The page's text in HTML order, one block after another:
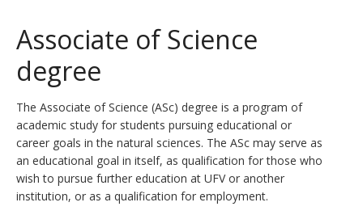
Associate of Science
degree
The Associate of Science (ASc) degree is a program of
academic study for students pursuing educational or
career goals in the natural sciences. The ASc may serve as
an educational goal in itself, as qualification for those who
wish to pursue further education at UFV or another
institution, or as a qualification for employment.